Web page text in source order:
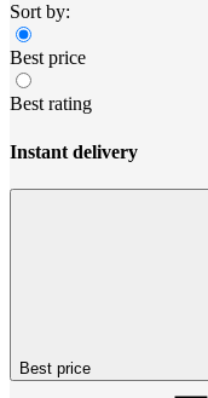
Sort by:
Best price
Best rating
Instant delivery
Best price